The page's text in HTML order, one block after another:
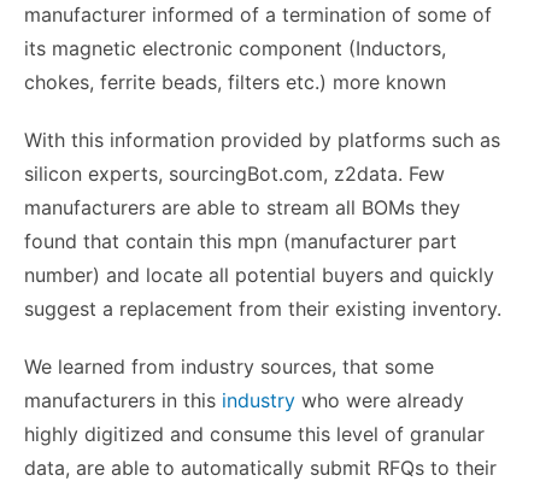
manufacturer informed of a termination of some of
its magnetic electronic component (Inductors,
chokes, ferrite beads, filters etc.) more known
With this information provided by platforms such as
silicon experts, sourcingBot.com, z2data. Few
manufacturers are able to stream all BOMs they
found that contain this mpn (manufacturer part
number) and locate all potential buyers and quickly
suggest a replacement from their existing inventory.
We learned from industry sources, that some
manufacturers in this industry who were already
highly digitized and consume this level of granular
data, are able to automatically submit RFQs to their